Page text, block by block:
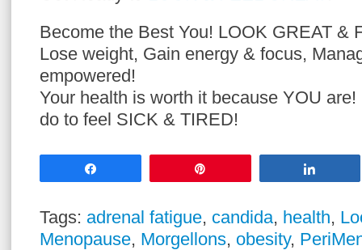
Become the Best You! LOOK GREAT &
Lose weight, Gain energy & focus,
empowered!
Your health is worth it because YOU
do to feel SICK & TIRED!
Tags: adrenal fatigue, candida, health,
Menopause, Morgellons, obesity,